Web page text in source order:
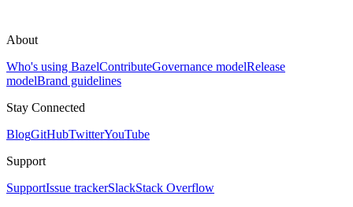
About
Who's using BazelContributeGovernance modelRelease
modelBrand guidelines
Stay Connected
BlogGitHubTwitterYouTube
Support
SupportIssue trackerSlackStack Overflow